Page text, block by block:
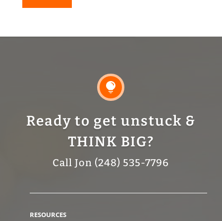

Ready to get unstuck &
THINK BIG?
Call Jon (248) 535-7796
RESOURCES